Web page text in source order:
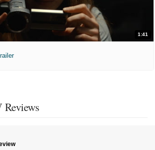
1:41